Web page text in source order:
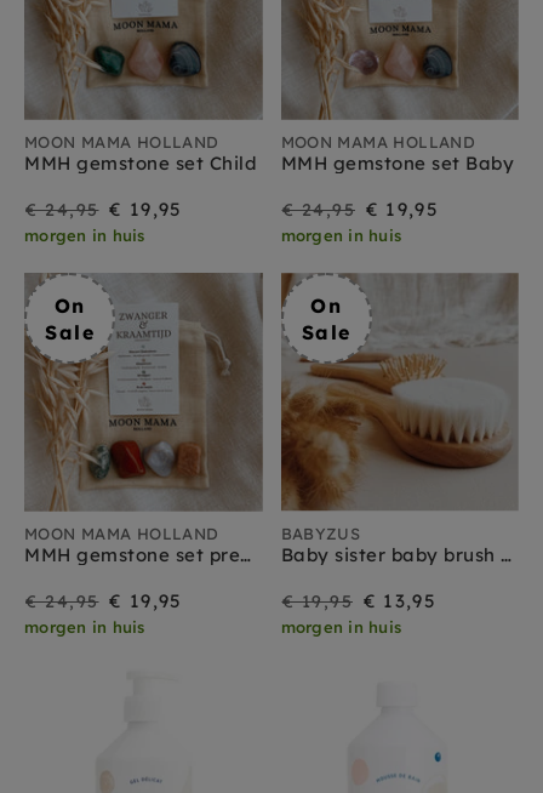
MOON MAMA HOLLAND
MMH gemstone set Child
On
Sale
€ 19,95
Regular
price
€ 24,95
morgen in huis
MOON MAMA HOLLAND
MMH gemstone set Baby
On
Sale
€ 19,95
Regular
price
€ 24,95
morgen in huis
On
Sale
MOON MAMA HOLLAND
MMH gemstone set pregnant & maternity
On
Sale
€ 19,95
Regular
price
€ 24,95
morgen in huis
On
Sale
BABYZUS
Baby sister baby brush set
On
Sale
€ 13,95
Regular
price
€ 19,95
morgen in huis